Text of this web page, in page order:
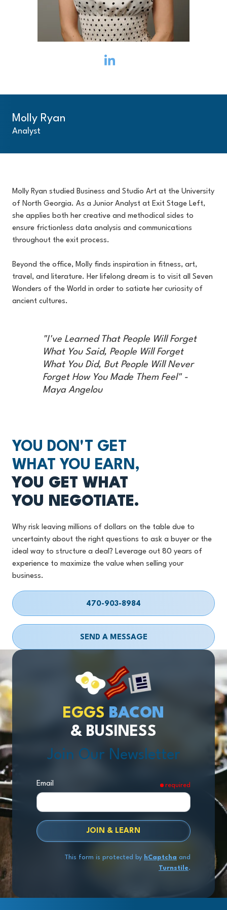
Molly Ryan
Analyst
Molly Ryan studied Business and Studio Art at the University
of North Georgia. As a Junior Analyst at Exit Stage Left,
she applies both her creative and methodical sides to
ensure frictionless data analysis and communications
throughout the exit process.
Beyond the office, Molly finds inspiration in fitness, art,
travel, and literature. Her lifelong dream is to visit all Seven
Wonders of the World in order to satiate her curiosity of
ancient cultures.
"I've Learned That People Will Forget
What You Said, People Will Forget
What You Did, But People Will Never
Forget How You Made Them Feel" -
Maya Angelou
YOU DON'T GET
WHAT YOU EARN,
YOU GET WHAT
YOU NEGOTIATE.
Why risk leaving millions of dollars on the table due to
uncertainty about the right questions to ask a buyer or the
ideal way to structure a deal? Leverage out 80 years of
experience to maximize the value when selling your
business.
470-903-8984
SEND A MESSAGE
EGGS BACON
& BUSINESS
Join Our Newsletter
Email required
JOIN & LEARN
This form is protected by hCaptcha and
Turnstile.